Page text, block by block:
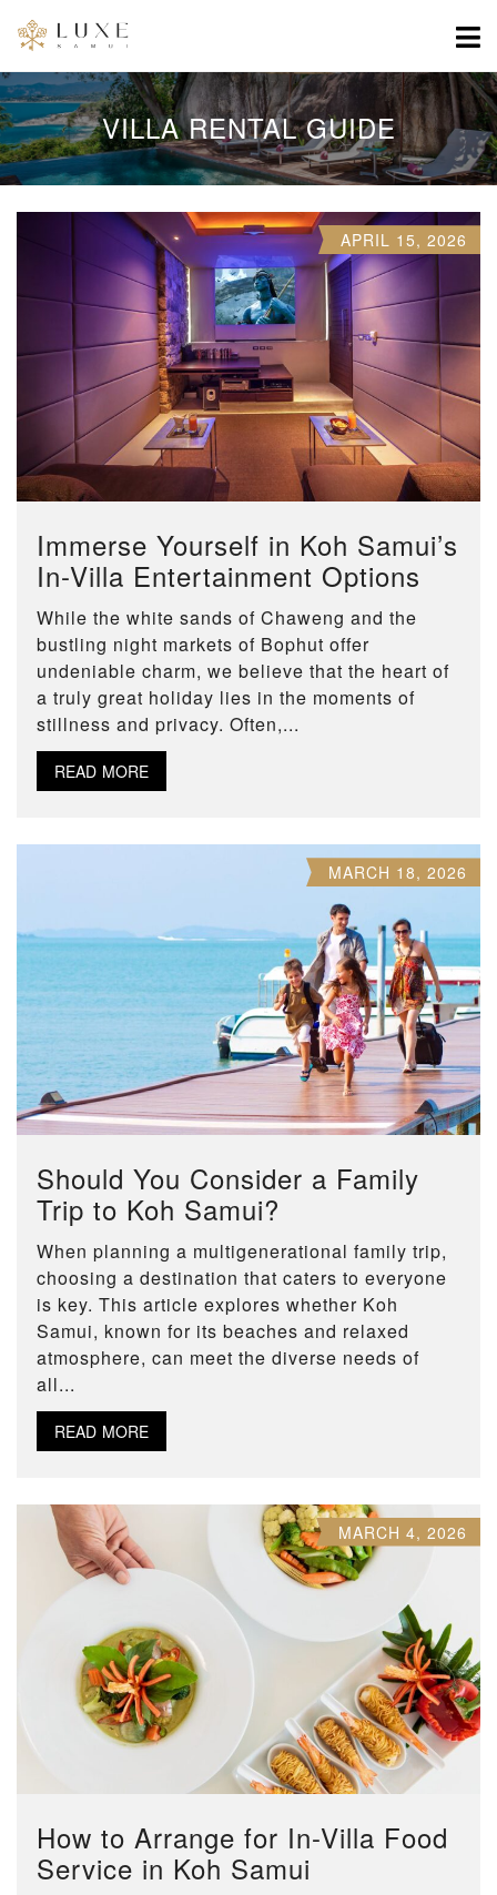
VILLA RENTAL GUIDE
APRIL 15, 2026
Immerse Yourself in Koh Samui’s
In-Villa Entertainment Options
While the white sands of Chaweng and the
bustling night markets of Bophut offer
undeniable charm, we believe that the heart of
a truly great holiday lies in the moments of
stillness and privacy. Often,...
READ MORE
MARCH 18, 2026
Should You Consider a Family
Trip to Koh Samui?
When planning a multigenerational family trip,
choosing a destination that caters to everyone
is key. This article explores whether Koh
Samui, known for its beaches and relaxed
atmosphere, can meet the diverse needs of
all...
READ MORE
MARCH 4, 2026
How to Arrange for In-Villa Food
Service in Koh Samui